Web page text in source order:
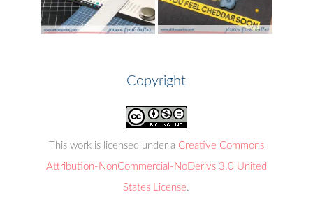
Copyright
This work is licensed under a Creative Commons
Attribution-NonCommercial-NoDerivs 3.0 United
States License.